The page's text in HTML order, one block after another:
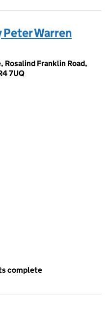
Peter Warren
Franklin Road,
7UQ
complete